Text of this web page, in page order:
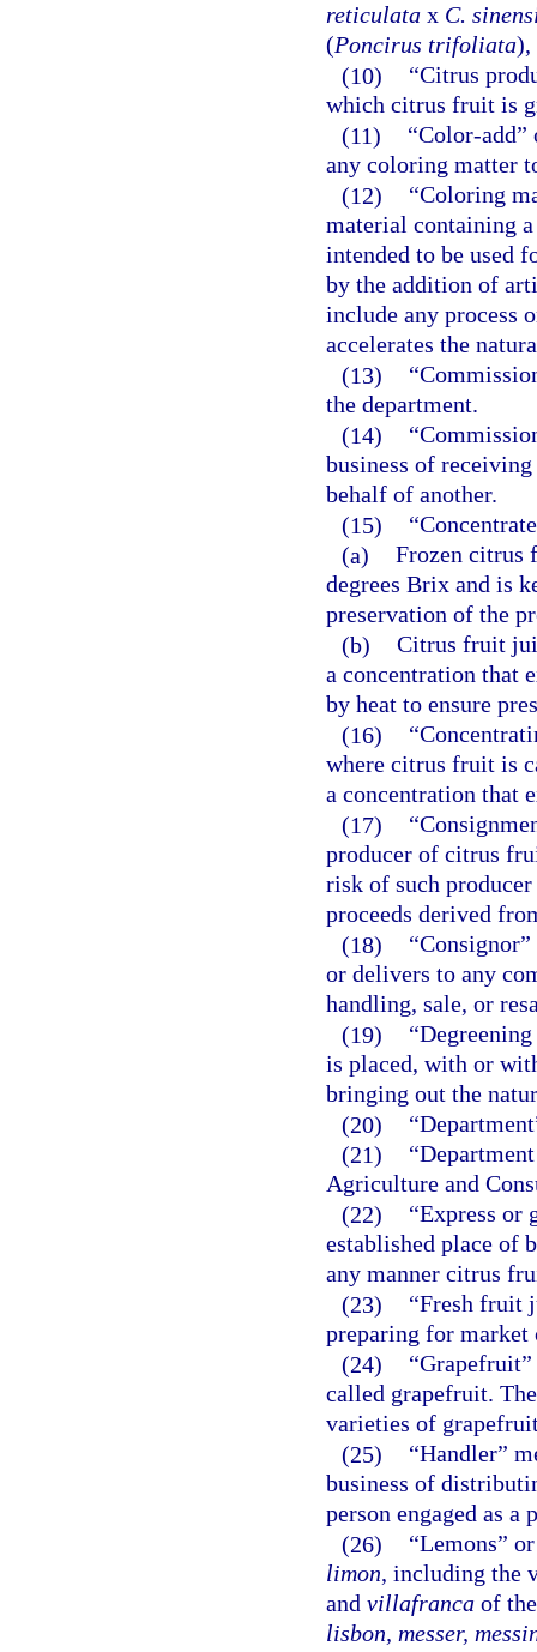
reticulata x C.
(Poncirus trifoliata),
(10)
“Citrus
which citrus fruit is
(11)
“Color-add”
any coloring matter
(12)
“Coloring
material containing
intended to be used
by the addition of
include any process
accelerates the
(13)
the department.
(14)
business of
behalf of another.
(15)
(a) Frozen citrus
degrees Brix and is
preservation of the
(b) Citrus fruit
a concentration that
by heat to ensure
(16)
where citrus fruit is
a concentration that
(17)
producer of citrus
risk of such producer
proceeds derived
(18)
or delivers to any
handling, sale, or
(19)
is placed, with or
bringing out the
(20)
(21)
Agriculture and
(22)
“Express or
established place of
any manner citrus
(23)
“Fresh fruit
preparing for
(24)
called grapefruit.
varieties of
(25)
“Handler”
business of
person engaged as
(26)
“Lemons”
limon, including the
and villafranca of
lisbon, messer,